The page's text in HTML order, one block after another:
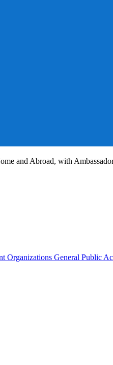
and Abroad, with
Organizations General Public